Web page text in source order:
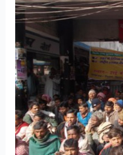
launches
anti-
police
terror
campaign
in
Patna